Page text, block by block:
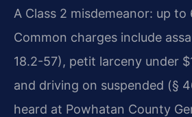
A Class 2 misdemeanor: up
Common charges include
18.2-57), petit larceny under
and driving on suspended (§
heard at Powhatan County